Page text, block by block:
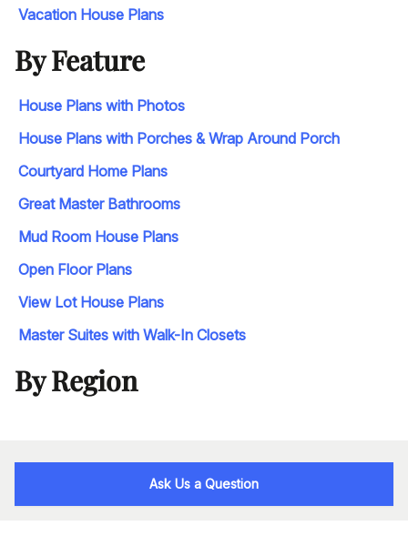
Vacation House Plans
By Feature
House Plans with Photos
House Plans with Porches & Wrap Around Porch
Courtyard Home Plans
Great Master Bathrooms
Mud Room House Plans
Open Floor Plans
View Lot House Plans
Master Suites with Walk-In Closets
By Region
Ask Us a Question